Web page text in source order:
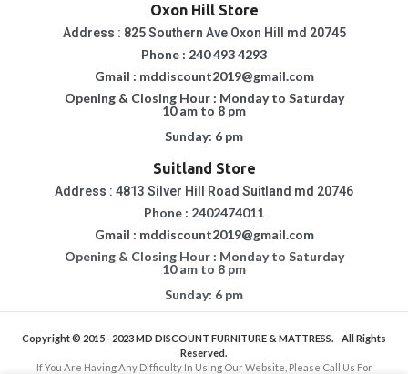
Oxon Hill Store
Address : 825 Southern Ave Oxon Hill md 20745
Phone : 240 493 4293
Gmail : mddiscount2019@gmail.com
Opening & Closing Hour : Monday to Saturday
10 am to 8 pm
Sunday: 6 pm
Suitland Store
Address : 4813 Silver Hill Road Suitland md 20746
Phone : 2402474011
Gmail : mddiscount2019@gmail.com
Opening & Closing Hour : Monday to Saturday
10 am to 8 pm
Sunday: 6 pm
Copyright © 2015 - 2023MD DISCOUNT FURNITURE & MATTRESS.
All Rights
Reserved.
If You Are Having Any Difficulty In Using Our Website, Please Call Us For